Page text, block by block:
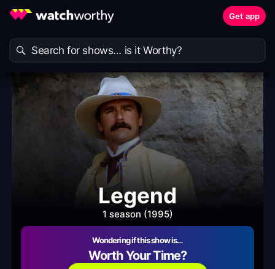
Get app
Legend
1 season (1995)
Wondering if this show is…
Worth Your Time?